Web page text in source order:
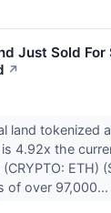
Just Sold For
↗
land tokenized
4.92x the
ETH)
of over 97,000...